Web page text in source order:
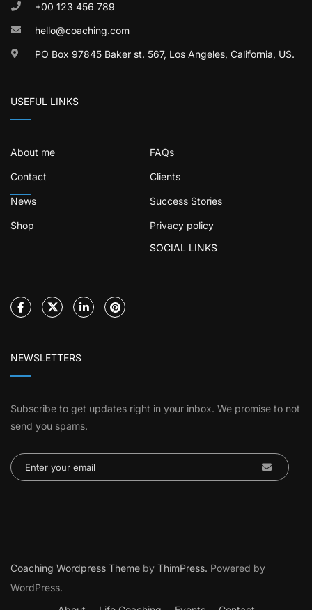
+00 123 456 789
hello@coaching.com
PO Box 97845 Baker st. 567, Los Angeles, California, US.
USEFUL LINKS
About me FAQs
Contact Clients
News Success Stories
Shop
Privacy policy
SOCIAL LINKS
NEWSLETTERS
Subscribe to get updates right in your inbox. We promise to not
send you spams.
Coaching Wordpress Theme by ThimPress. Powered by
WordPress.